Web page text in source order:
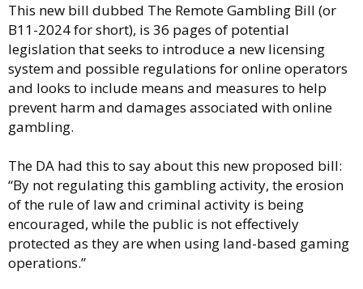
This new bill dubbed The Remote Gambling Bill (or
B11-2024 for short), is 36 pages of potential
legislation that seeks to introduce a new licensing
system and possible regulations for online operators
and looks to include means and measures to help
prevent harm and damages associated with online
gambling.
The DA had this to say about this new proposed bill:
“By not regulating this gambling activity, the erosion
of the rule of law and criminal activity is being
encouraged, while the public is not effectively
protected as they are when using land-based gaming
operations.”